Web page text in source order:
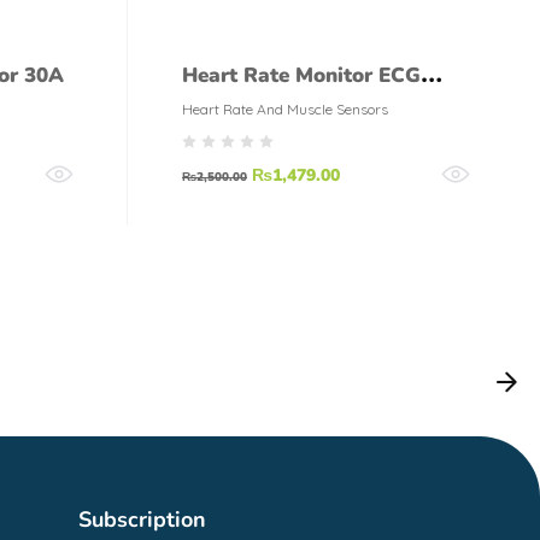
30A
Heart Rate Monitor ECG
AD8232 Module + Leads
Heart Rate And Muscle Sensors
₨2,500.00 ₨1,479.00
Subscription